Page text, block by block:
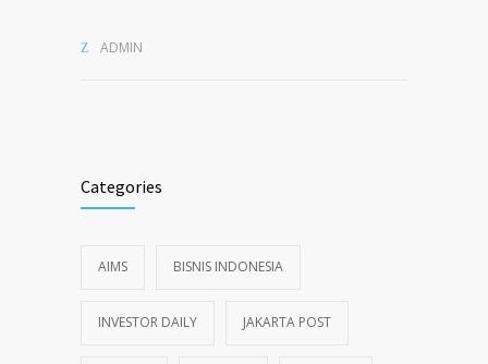
ADMIN
Categories
AIMS BISNIS INDONESIA
INVESTOR DAILY JAKARTA POST